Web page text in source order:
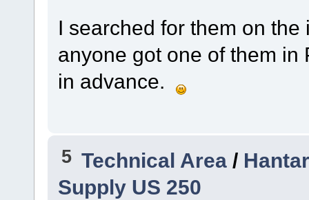
I searched for them on
anyone got one of them in
in advance.
5 Technical Area /
Supply US 250